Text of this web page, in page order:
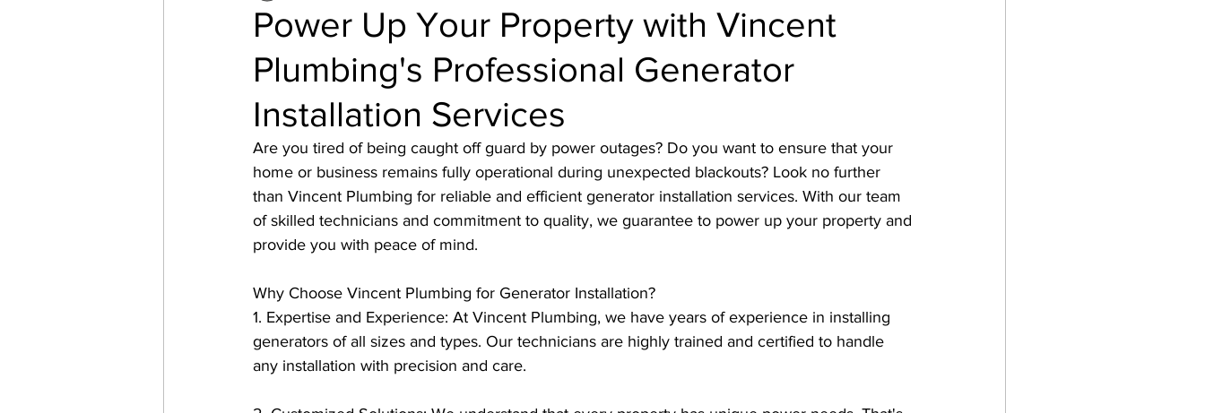
Power Up Your Property with Vincent
Plumbing's Professional Generator
Installation Services
Are you tired of being caught off guard by power outages? Do you want to ensure that your
home or business remains fully operational during unexpected blackouts? Look no further
than Vincent Plumbing for reliable and efficient generator installation services. With our team
of skilled technicians and commitment to quality, we guarantee to power up your property and
provide you with peace of mind.
Why Choose Vincent Plumbing for Generator Installation?
1. Expertise and Experience: At Vincent Plumbing, we have years of experience in installing
generators of all sizes and types. Our technicians are highly trained and certified to handle
any installation with precision and care.